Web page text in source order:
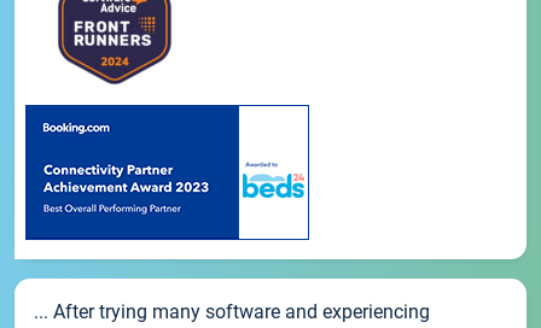
... After trying many software and experiencing